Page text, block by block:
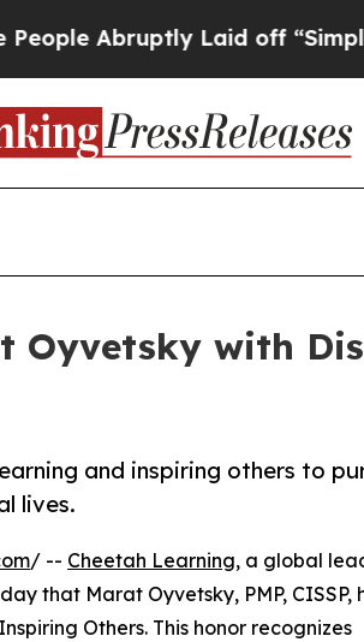
Laid off “Simply a
Oyvetsky with
and inspiring others to
lives.
/ -- Cheetah Learning, a global
that Marat Oyvetsky, PMP, CISSP,
Others. This honor recognizes